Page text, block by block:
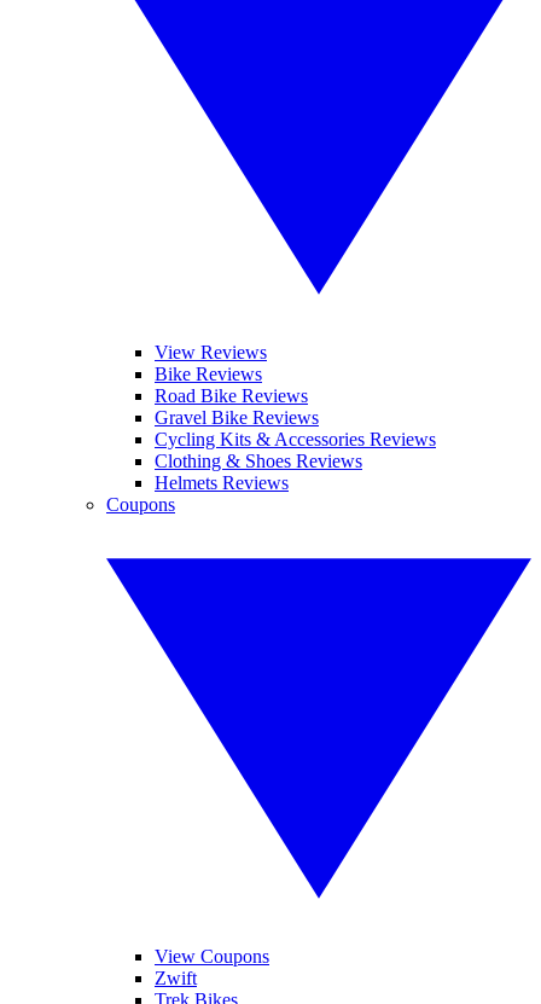
View Reviews
Bike Reviews
Road Bike Reviews
Gravel Bike Reviews
Cycling Kits & Accessories Reviews
Clothing & Shoes Reviews
Helmets Reviews
Coupons
View Coupons
Zwift
Trek Bikes